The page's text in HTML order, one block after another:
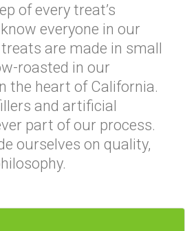
of every treat’s
everyone in our
are made in small
roasted in our
the heart of California.
and artificial
part of our process.
ourselves on quality,